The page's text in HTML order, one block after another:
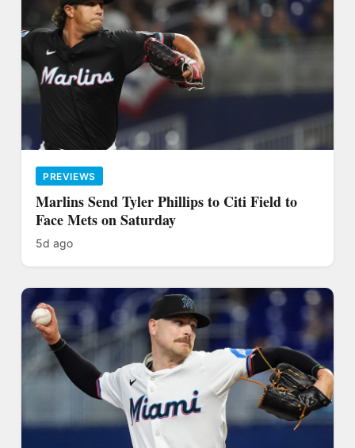
PREVIEWS
Marlins Send Tyler Phillips to Citi Field to
Face Mets on Saturday
5d ago